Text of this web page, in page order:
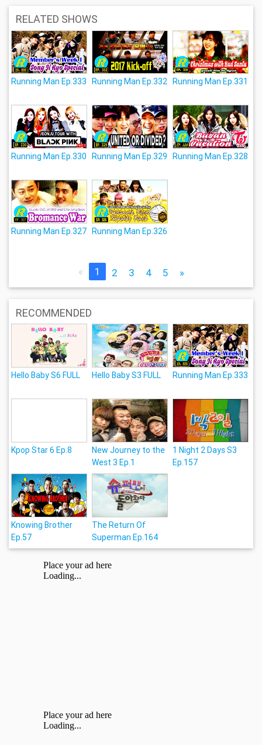
RELATED SHOWS
Running Man Ep.333 Running Man Ep.332 Running Man Ep.331
Running Man Ep.330 Running Man Ep.329 Running Man Ep.328
Running Man Ep.327 Running Man Ep.326
« 1 2 3 4 5 »
RECOMMENDED
Hello Baby S6 FULL Hello Baby S3 FULL Running Man Ep.333
Kpop Star 6 Ep.8
New Journey to the
West 3 Ep.1
1 Night 2 Days S3
Ep.157
Knowing Brother
Ep.57
The Return Of
Superman Ep.164